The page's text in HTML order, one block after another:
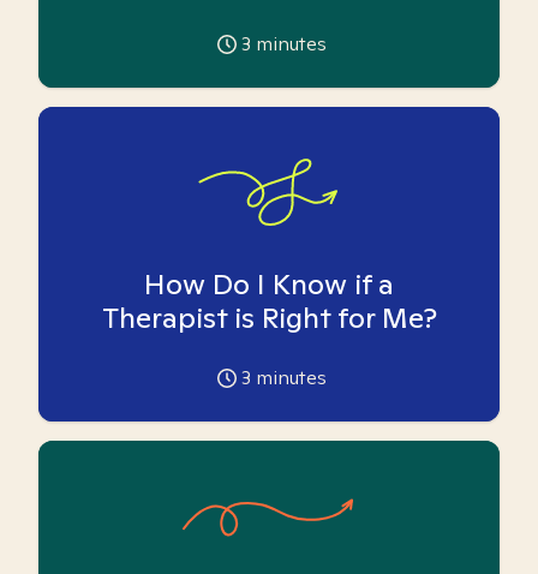
3 minutes
How Do I Know if a
Therapist is Right for Me?
3 minutes